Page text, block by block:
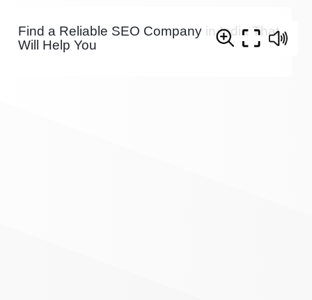
Find a Reliable SEO Company in India That
Will Help You